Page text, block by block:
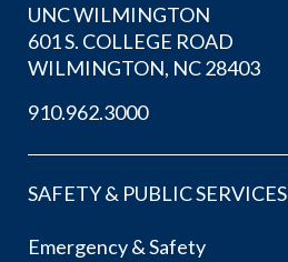
UNC WILMINGTON
601 S. COLLEGE ROAD
WILMINGTON, NC 28403
910.962.3000
SAFETY & PUBLIC SERVICES
Emergency & Safety